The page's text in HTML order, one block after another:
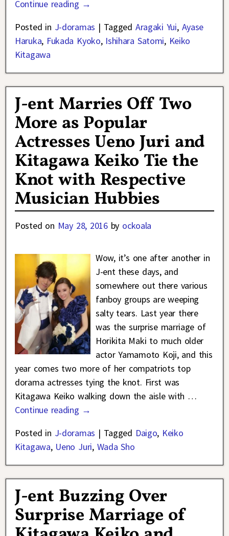
Continue reading →
Posted in J-doramas | Tagged Aragaki Yui, Ayase
Haruka, Fukada Kyoko, Ishihara Satomi, Keiko
Kitagawa
J-ent Marries Off Two
More as Popular
Actresses Ueno Juri and
Kitagawa Keiko Tie the
Knot with Respective
Musician Hubbies
Posted on May 28, 2016 by ockoala
Wow, it’s one after another in
J-ent these days, and
somewhere out there various
fanboy groups are weeping
salty tears. Last year there
was the surprise marriage of
Horikita Maki to much older
actor Yamamoto Koji, and this
year comes two more of her compatriots top
dorama actresses tying the knot. First was
Kitagawa Keiko walking down the aisle with …
Continue reading →
Posted in J-doramas | Tagged Daigo, Keiko
Kitagawa, Ueno Juri, Wada Sho
J-ent Buzzing Over
Surprise Marriage of